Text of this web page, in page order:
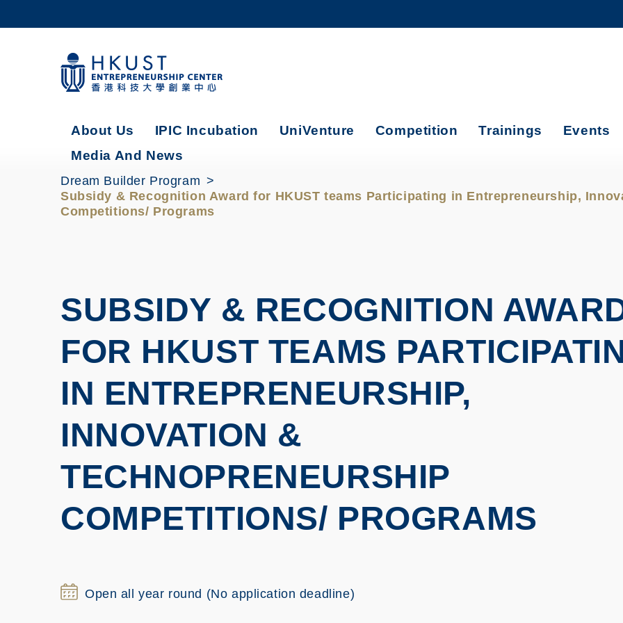
MORE ABOUT HKUST
UNIVERSITY NEWS
MAP & DIRECTIONS
About Us IPIC Incubation UniVenture Competition Trainings
Events
Media And News
Dream Builder Program
Subsidy & Recognition Award for HKUST teams Participating in Entrepreneurship,
Competitions/ Programs
SUBSIDY & RECOGNITION
FOR HKUST TEAMS
IN ENTREPRENEURSHIP,
INNOVATION &
TECHNOPRENEURSHIP
COMPETITIONS/ PROGRAMS
Open all year round (No application deadline)